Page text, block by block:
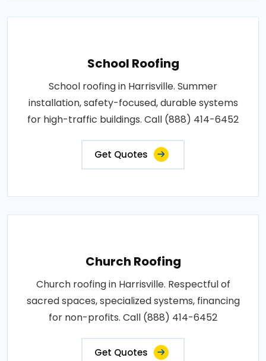
School Roofing
School roofing in Harrisville. Summer
installation, safety-focused, durable systems
for high-traffic buildings. Call (888) 414-6452
Get Quotes
Church Roofing
Church roofing in Harrisville. Respectful of
sacred spaces, specialized systems, financing
for non-profits. Call (888) 414-6452
Get Quotes